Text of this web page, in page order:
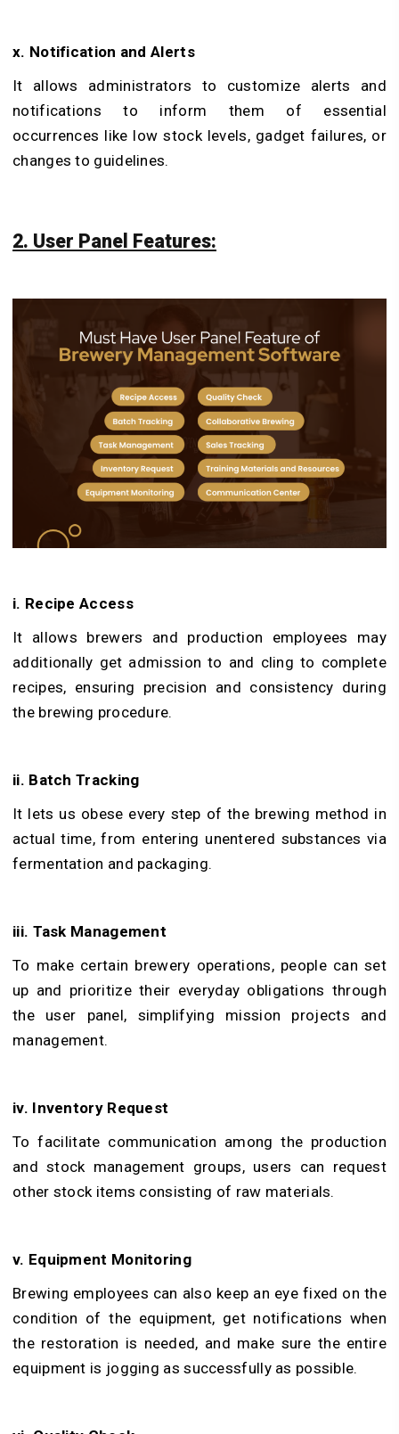
x. Notification and Alerts
It allows administrators to customize alerts and
notifications to inform them of essential
occurrences like low stock levels, gadget failures, or
changes to guidelines.
2. User Panel Features:
i. Recipe Access
It allows brewers and production employees may
additionally get admission to and cling to complete
recipes, ensuring precision and consistency during
the brewing procedure.
ii. Batch Tracking
It lets us obese every step of the brewing method in
actual time, from entering unentered substances via
fermentation and packaging.
iii. Task Management
To make certain brewery operations, people can set
up and prioritize their everyday obligations through
the user panel, simplifying mission projects and
management.
iv. Inventory Request
To facilitate communication among the production
and stock management groups, users can request
other stock items consisting of raw materials.
v. Equipment Monitoring
Brewing employees can also keep an eye fixed on the
condition of the equipment, get notifications when
the restoration is needed, and make sure the entire
equipment is jogging as successfully as possible.